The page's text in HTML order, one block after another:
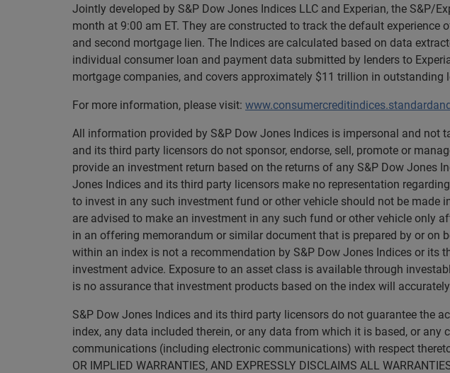
Jointly developed by S&P Dow Jones Indices LLC and Experian, the S&P/
month at 9:00 am ET. They are constructed to track the default
and second mortgage lien. The Indices are calculated based on data
individual consumer loan and payment data submitted by lenders to
mortgage companies, and covers approximately $11 trillion in outstanding
For more information, please visit:
All information provided by S&P Dow Jones Indices is impersonal and not
and its third party licensors do not sponsor, endorse, sell, promote or
provide an investment return based on the returns of any S&P Dow Jones
Jones Indices and its third party licensors make no representation
to invest in any such investment fund or other vehicle should not be made
are advised to make an investment in any such fund or other vehicle only
in an offering memorandum or similar document that is prepared by or
within an index is not a recommendation by S&P Dow Jones Indices or its
investment advice. Exposure to an asset class is available through
is no assurance that investment products based on the index will
S&P Dow Jones Indices and its third party licensors do not guarantee the
index, any data included therein, or any data from which it is based, or
communications (including electronic communications) with respect thereto.
OR IMPLIED WARRANTIES, AND EXPRESSLY DISCLAIMS ALL